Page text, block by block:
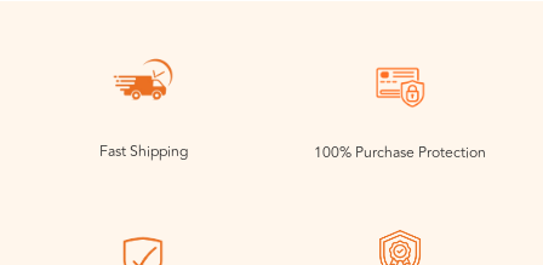
Fast Shipping 100% Purchase Protection